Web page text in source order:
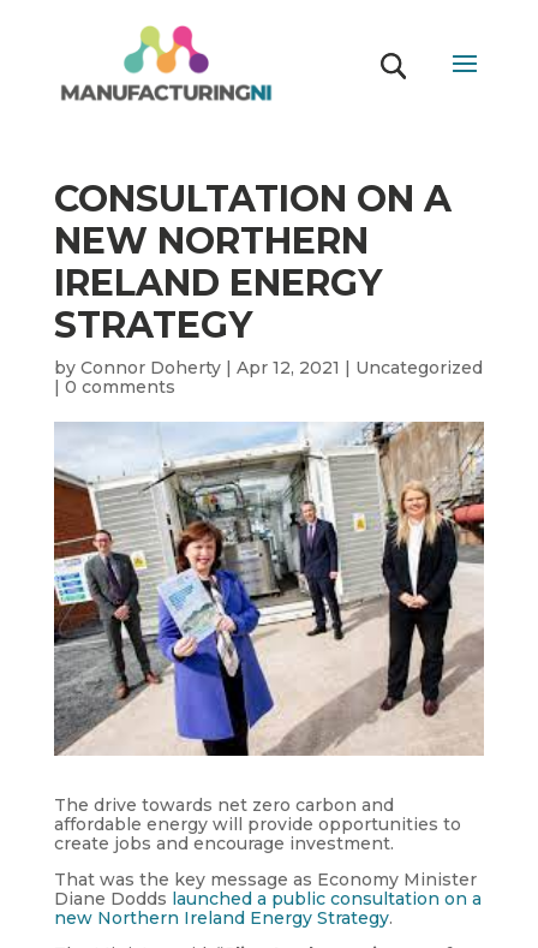
CONSULTATION ON A
NEW NORTHERN
IRELAND ENERGY
STRATEGY
by Connor Doherty| Apr 12, 2021 | Uncategorized
| 0 comments
The drive towards net zero carbon and
affordable energy will provide opportunities to
create jobs and encourage investment.
That was the key message as Economy Minister
Diane Dodds launched a public consultation on a
new Northern Ireland Energy Strategy.